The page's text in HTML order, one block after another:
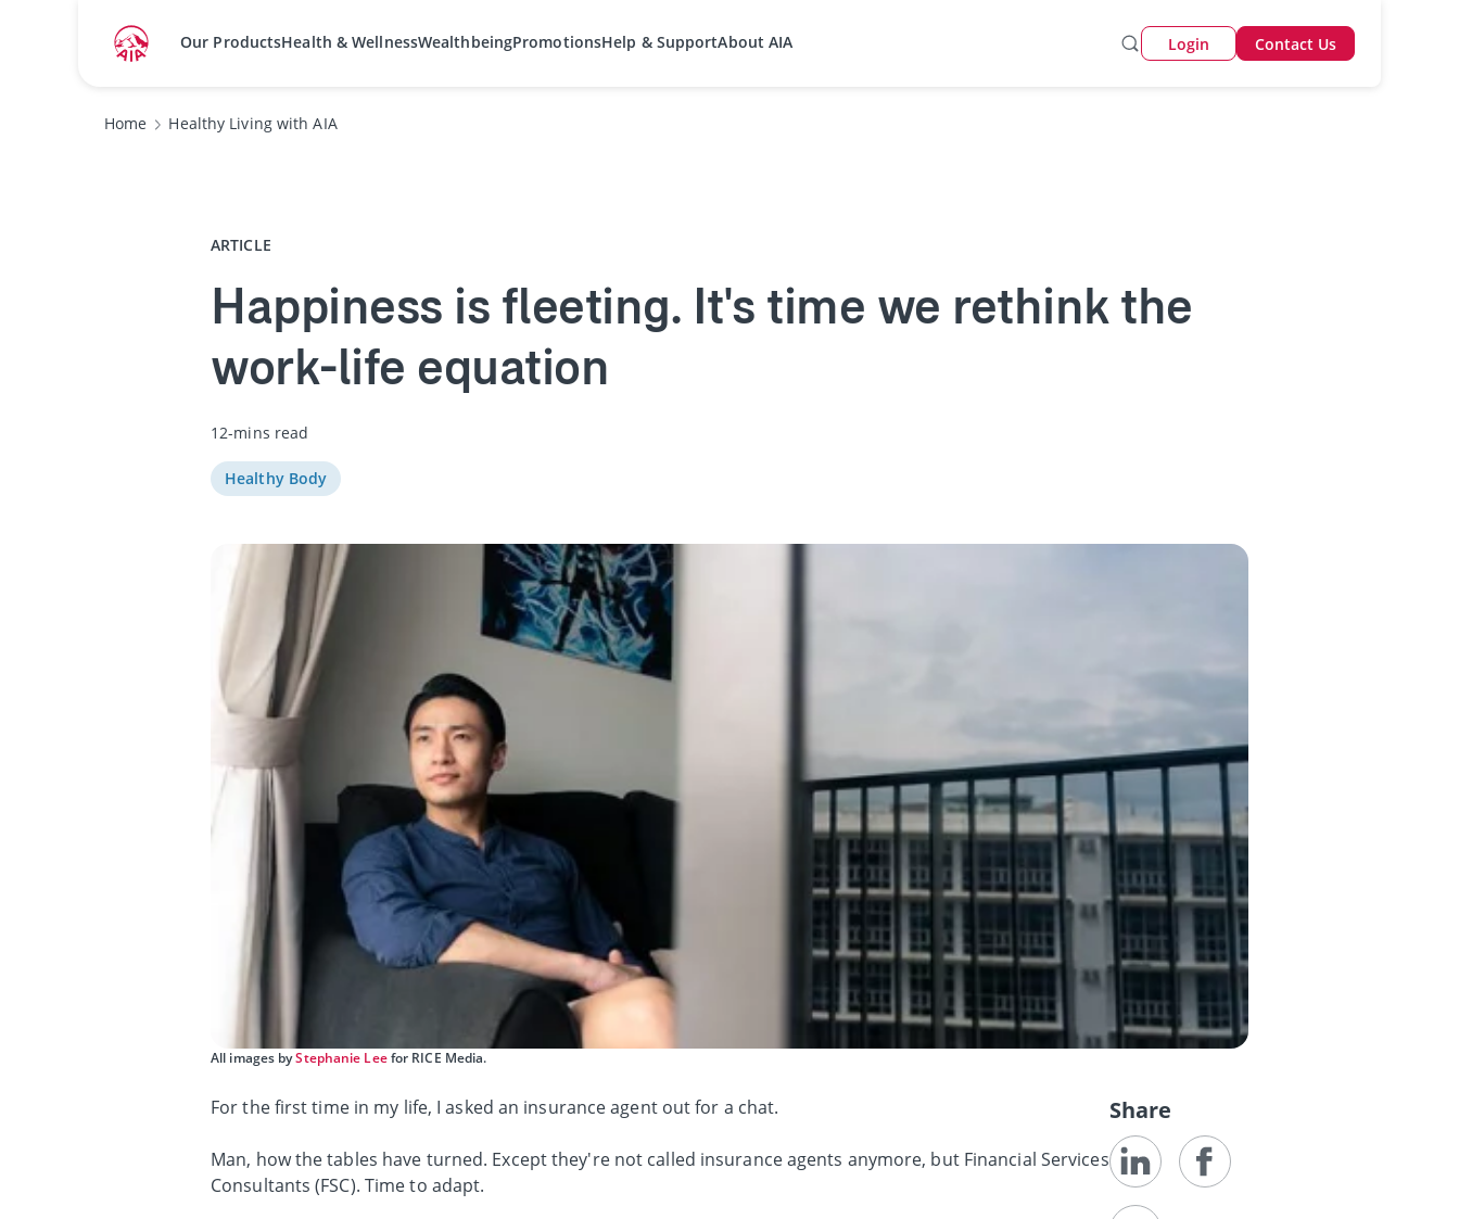
Our ProductsHealth & WellnessWealthbeingPromotionsHelp & SupportAbout AIA Login Contact Us
Home Healthy Living with AIA
ARTICLE
Happiness is fleeting. It's time we rethink the
work-life equation
12-mins read
Healthy Body
All images byStephanie Leefor RICE Media.
For the first time in my life, I asked an insurance agent out for a chat.
Man, how the tables have turned. Except they're not called insurance agents anymore, but Financial Services
Consultants (FSC). Time to adapt.
Share